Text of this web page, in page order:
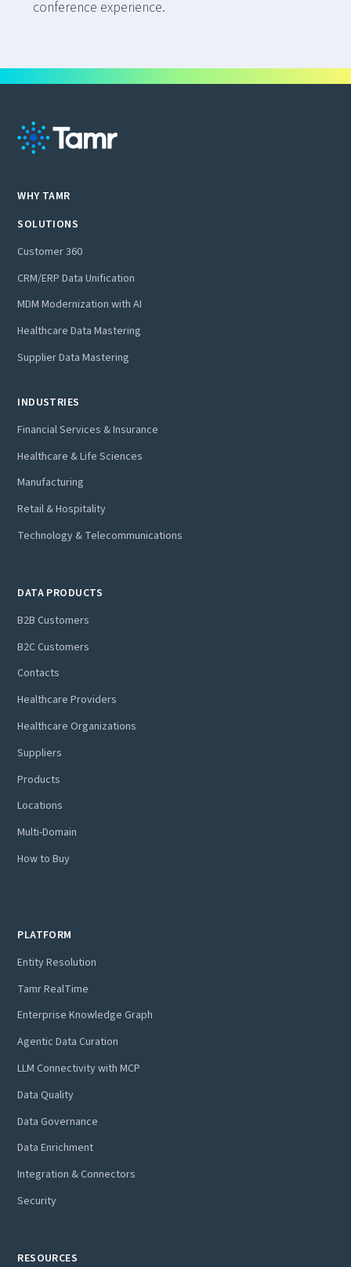
conference experience.
WHY TAMR
SOLUTIONS
Customer 360
CRM/ERP Data Unification
MDM Modernization with AI
Healthcare Data Mastering
Supplier Data Mastering
INDUSTRIES
Financial Services & Insurance
Healthcare & Life Sciences
Manufacturing
Retail & Hospitality
Technology & Telecommunications
DATA PRODUCTS
B2B Customers
B2C Customers
Contacts
Healthcare Providers
Healthcare Organizations
Suppliers
Products
Locations
Multi-Domain
How to Buy
PLATFORM
Entity Resolution
Tamr RealTime
Enterprise Knowledge Graph
Agentic Data Curation
LLM Connectivity with MCP
Data Quality
Data Governance
Data Enrichment
Integration & Connectors
Security
RESOURCES